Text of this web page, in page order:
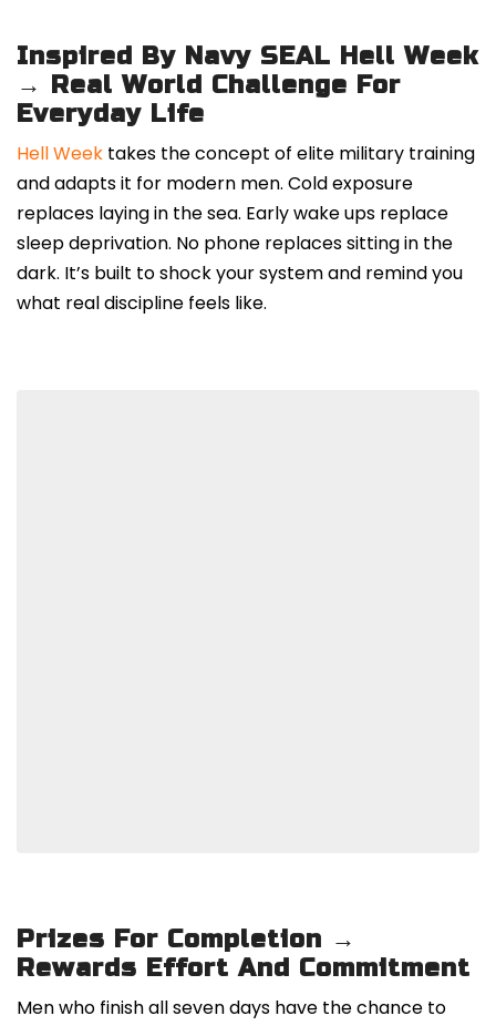
Inspired By Navy SEAL Hell Week
→ Real World Challenge For
Everyday Life
Hell Week takes the concept of elite military training
and adapts it for modern men. Cold exposure
replaces laying in the sea. Early wake ups replace
sleep deprivation. No phone replaces sitting in the
dark. It’s built to shock your system and remind you
what real discipline feels like.
Prizes For Completion →
Rewards Effort And Commitment
Men who finish all seven days have the chance to